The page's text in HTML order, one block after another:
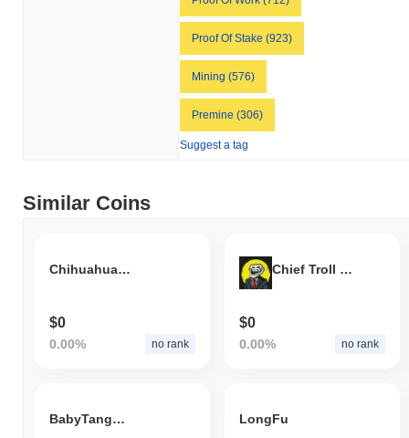
Proof Of Stake (923)
Mining (576)
Premine (306)
Suggest a tag
Similar Coins
Chihuahuawifhat
$0
0.00% no rank
Chief Troll Officer(BSC)
$0
0.00% no rank
BabyTangYuan LongFu